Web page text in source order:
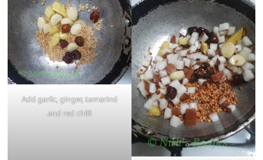
Add garlic, ginger, tamarind
and red chilli